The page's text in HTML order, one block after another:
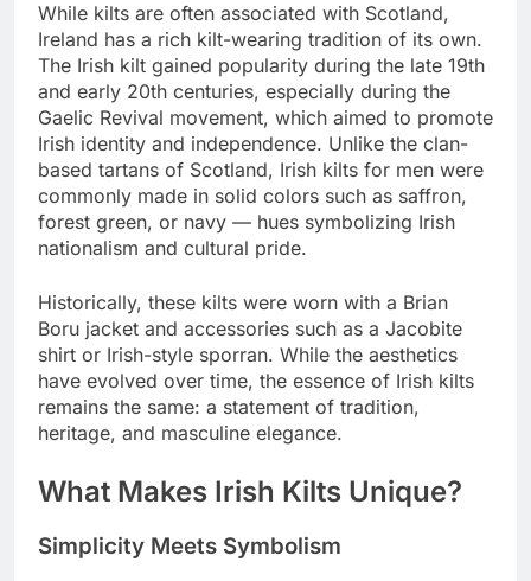
While kilts are often associated with Scotland,
Ireland has a rich kilt-wearing tradition of its own.
The Irish kilt gained popularity during the late 19th
and early 20th centuries, especially during the
Gaelic Revival movement, which aimed to promote
Irish identity and independence. Unlike the clan-
based tartans of Scotland, Irish kilts for men were
commonly made in solid colors such as saffron,
forest green, or navy — hues symbolizing Irish
nationalism and cultural pride.
Historically, these kilts were worn with a Brian
Boru jacket and accessories such as a Jacobite
shirt or Irish-style sporran. While the aesthetics
have evolved over time, the essence of Irish kilts
remains the same: a statement of tradition,
heritage, and masculine elegance.
What Makes Irish Kilts Unique?
Simplicity Meets Symbolism